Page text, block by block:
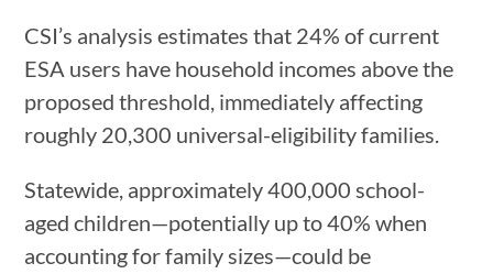
CSI’s analysis estimates that 24% of current
ESA users have household incomes above the
proposed threshold, immediately affecting
roughly 20,300 universal-eligibility families.
Statewide, approximately 400,000 school-
aged children—potentially up to 40% when
accounting for family sizes—could be